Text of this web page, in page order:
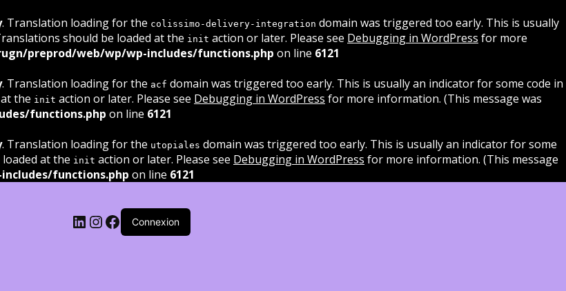
. Translation loading for the colissimo-delivery-integration domain was triggered too early. This is usually
should be loaded at the init action or later. Please see Debugging in WordPress for more
preprod/web/wp/wp-includes/functions.php on line 6121
. Translation loading for the acf domain was triggered too early. This is usually an indicator for some code in
the init action or later. Please see Debugging in WordPress for more information. (This message was
functions.php on line 6121
. Translation loading for the utopiales domain was triggered too early. This is usually an indicator for some
at the init action or later. Please see Debugging in WordPress for more information. (This message
functions.php on line 6121
LinkedIn
Instagram
Facebook
Connexion